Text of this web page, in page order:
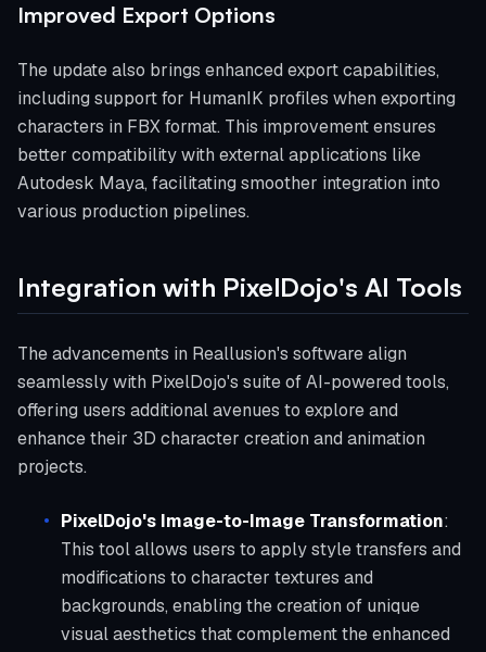
Improved Export Options
The update also brings enhanced export capabilities,
including support for HumanIK profiles when exporting
characters in FBX format. This improvement ensures
better compatibility with external applications like
Autodesk Maya, facilitating smoother integration into
various production pipelines.
Integration with PixelDojo's AI Tools
The advancements in Reallusion's software align
seamlessly with PixelDojo's suite of AI-powered tools,
offering users additional avenues to explore and
enhance their 3D character creation and animation
projects.
PixelDojo's Image-to-Image Transformation:
This tool allows users to apply style transfers and
modifications to character textures and
backgrounds, enabling the creation of unique
visual aesthetics that complement the enhanced